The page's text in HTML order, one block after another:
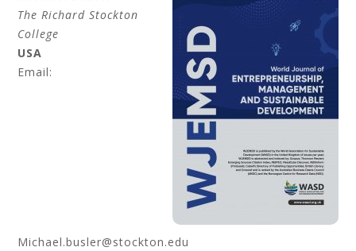
The Richard Stockton
College
USA
Email:
Michael.busler@stockton.edu